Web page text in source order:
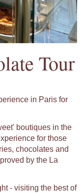
Tour
in Paris for
boutiques in the
for those
chocolates and
by the La
- visiting the best of